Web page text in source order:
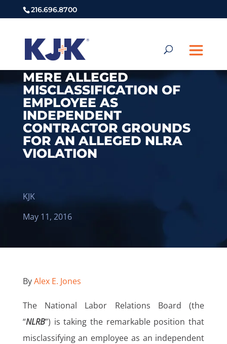
216.696.8700
MERE ALLEGED
MISCLASSIFICATION OF
EMPLOYEE AS
INDEPENDENT
CONTRACTOR GROUNDS
FOR AN ALLEGED NLRA
VIOLATION
KJK
May 11, 2016
ByAlex E. Jones
The National Labor Relations Board (the
“NLRB”) is taking the remarkable position that
misclassifying an employee as an independent